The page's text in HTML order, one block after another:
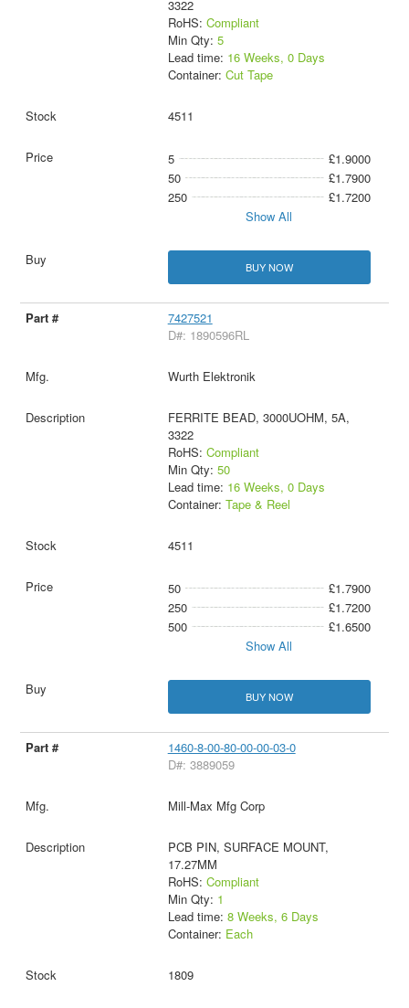
3322
RoHS: Compliant
Min Qty: 5
Lead time: 16 Weeks, 0 Days
Container: Cut Tape
4511
5
£1.9000
50
£1.7900
250
£1.7200
Show All
BUY NOW
7427521
D#: 1890596RL
Wurth Elektronik
FERRITE BEAD, 3000UOHM, 5A,
3322
RoHS: Compliant
Min Qty: 50
Lead time: 16 Weeks, 0 Days
Container: Tape & Reel
4511
50
£1.7900
250
£1.7200
500
£1.6500
Show All
BUY NOW
1460-8-00-80-00-00-03-0
D#: 3889059
Mill-Max Mfg Corp
PCB PIN, SURFACE MOUNT,
17.27MM
RoHS: Compliant
Min Qty: 1
Lead time: 8 Weeks, 6 Days
Container: Each
1809